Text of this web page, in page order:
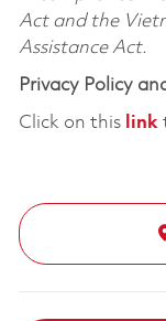
Act and the
Assistance Act.
Privacy Policy
Click on this link